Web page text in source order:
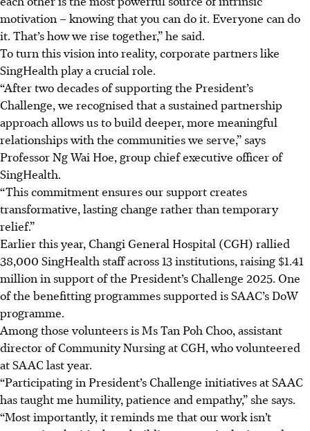
motivation – knowing that you can do it. Everyone can do
it. That’s how we rise together,” he said.
To turn this vision into reality, corporate partners like
SingHealth play a crucial role.
“After two decades of supporting the President’s
Challenge, we recognised that a sustained partnership
approach allows us to build deeper, more meaningful
relationships with the communities we serve,” says
Professor Ng Wai Hoe, group chief executive officer of
SingHealth.
“This commitment ensures our support creates
transformative, lasting change rather than temporary
relief.”
Earlier this year, Changi General Hospital (CGH) rallied
38,000 SingHealth staff across 13 institutions, raising $1.41
million in support of the President’s Challenge 2025. One
of the benefitting programmes supported is SAAC’s DoW
programme.
Among those volunteers is Ms Tan Poh Choo, assistant
director of Community Nursing at CGH, who volunteered
at SAAC last year.
“Participating in President’s Challenge initiatives at SAAC
has taught me humility, patience and empathy,” she says.
“Most importantly, it reminds me that our work isn’t